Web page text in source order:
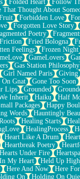
Go
Folded Heart Follow
That Thought About
Forbidden Love
Forgotten Love Story
Poetry
Friction Fried Bologna
Feelings Frozen Night
GameLovers
Gas Station Philosophy
Girl Named Paris Giving
On Gnat Gone Too Soon
Lips Grounded
Inherit Haiku Half
Packages Happy
Words Hauntingly
Healing Starts
HealingProcess
Heart Like A Drum
Heartbreak Poetry
Hearts Under Fire
My Heart Held Up High
Here And Now Here
On Holding On